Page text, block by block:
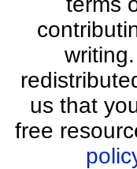
us that
free